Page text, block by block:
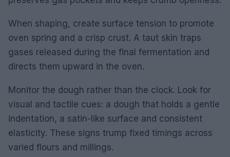
When shaping, create surface tension to promote
oven spring and a crisp crust. A taut skin traps
gases released during the final fermentation and
directs them upward in the oven.
Monitor the dough rather than the clock. Look for
visual and tactile cues: a dough that holds a gentle
indentation, a satin-like surface and consistent
elasticity. These signs trump fixed timings across
varied flours and millings.